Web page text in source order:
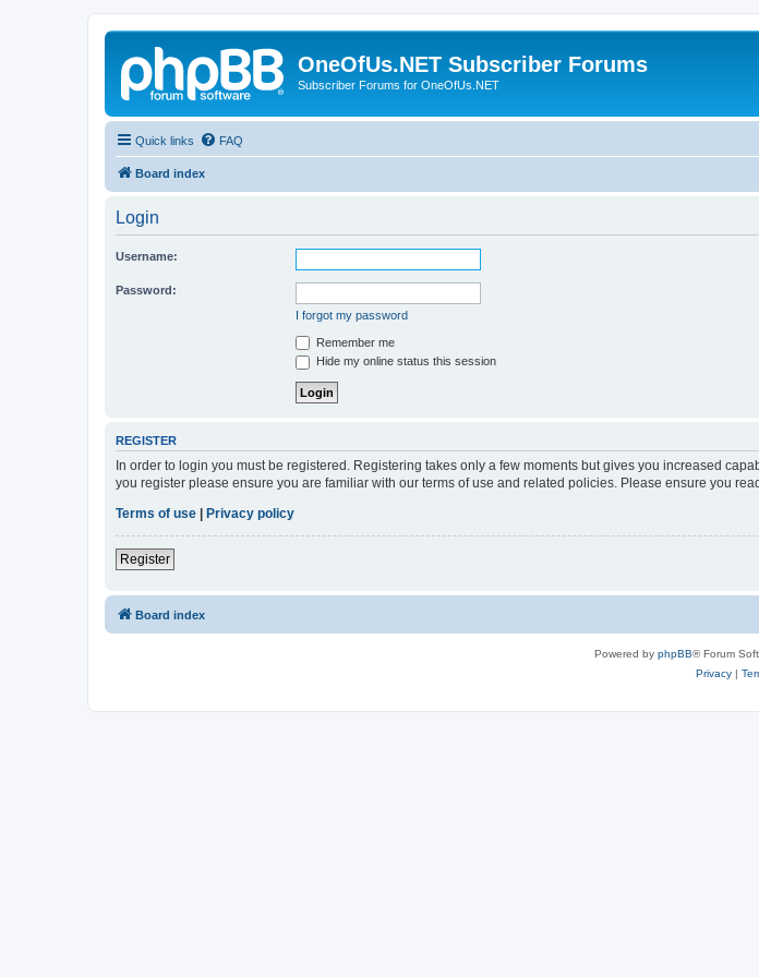
OneOfUs.NET Subscriber Forums
Subscriber Forums for OneOfUs.NET
Quick links FAQ
Board index
Login
Username:
Password:
I forgot my password
Remember me
Hide my online status this session
REGISTER
In order to login you must be registered. Registering takes only a few moments but gives you increased
you register please ensure you are familiar with our terms of use and related policies. Please ensure you
Terms of use
Privacy policy
Register
Board index
Powered by phpBB® Forum
Privacy|